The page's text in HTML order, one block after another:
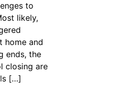
to
likely,
home and
ends, the
closing are
[…]